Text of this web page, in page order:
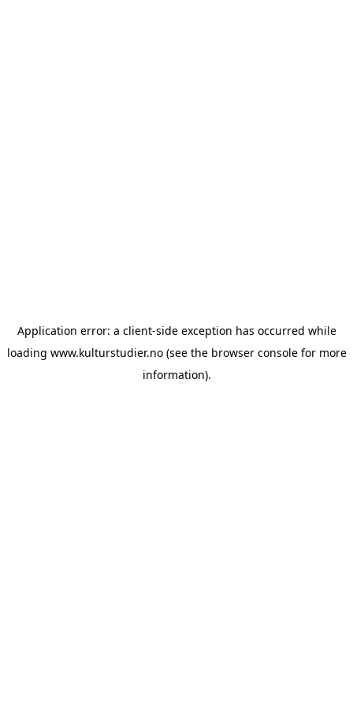
Application error: a client-side exception has occurred while
loading www.kulturstudier.no(see the browser consolefor more
information).